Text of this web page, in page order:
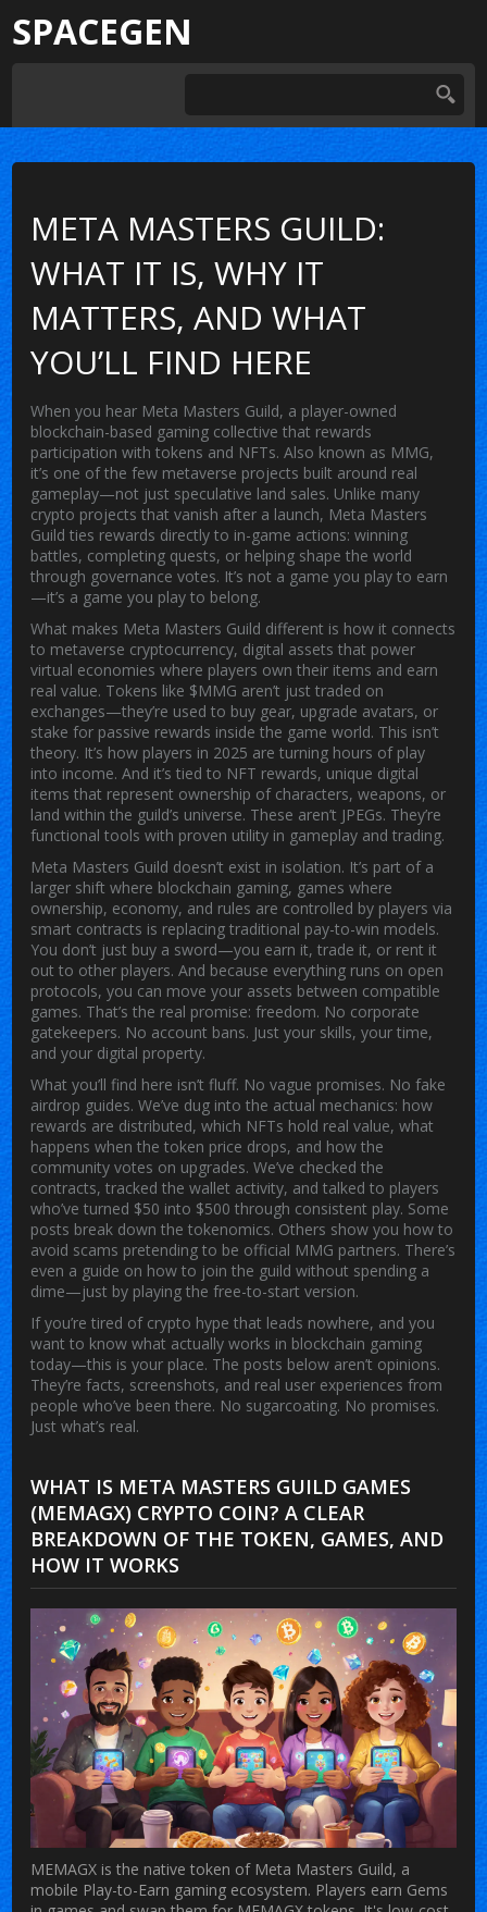
SPACEGEN
META MASTERS GUILD:
WHAT IT IS, WHY IT
MATTERS, AND WHAT
YOU’LL FIND HERE
When you hear Meta Masters Guild, a player-owned
blockchain-based gaming collective that rewards
participation with tokens and NFTs. Also known as MMG,
it’s one of the few metaverse projects built around real
gameplay—not just speculative land sales. Unlike many
crypto projects that vanish after a launch, Meta Masters
Guild ties rewards directly to in-game actions: winning
battles, completing quests, or helping shape the world
through governance votes. It’s not a game you play to earn
—it’s a game you play to belong.
What makes Meta Masters Guild different is how it connects
to metaverse cryptocurrency, digital assets that power
virtual economies where players own their items and earn
real value. Tokens like $MMG aren’t just traded on
exchanges—they’re used to buy gear, upgrade avatars, or
stake for passive rewards inside the game world. This isn’t
theory. It’s how players in 2025 are turning hours of play
into income. And it’s tied to NFT rewards, unique digital
items that represent ownership of characters, weapons, or
land within the guild’s universe. These aren’t JPEGs. They’re
functional tools with proven utility in gameplay and trading.
Meta Masters Guild doesn’t exist in isolation. It’s part of a
larger shift where blockchain gaming, games where
ownership, economy, and rules are controlled by players via
smart contracts is replacing traditional pay-to-win models.
You don’t just buy a sword—you earn it, trade it, or rent it
out to other players. And because everything runs on open
protocols, you can move your assets between compatible
games. That’s the real promise: freedom. No corporate
gatekeepers. No account bans. Just your skills, your time,
and your digital property.
What you’ll find here isn’t fluff. No vague promises. No fake
airdrop guides. We’ve dug into the actual mechanics: how
rewards are distributed, which NFTs hold real value, what
happens when the token price drops, and how the
community votes on upgrades. We’ve checked the
contracts, tracked the wallet activity, and talked to players
who’ve turned $50 into $500 through consistent play. Some
posts break down the tokenomics. Others show you how to
avoid scams pretending to be official MMG partners. There’s
even a guide on how to join the guild without spending a
dime—just by playing the free-to-start version.
If you’re tired of crypto hype that leads nowhere, and you
want to know what actually works in blockchain gaming
today—this is your place. The posts below aren’t opinions.
They’re facts, screenshots, and real user experiences from
people who’ve been there. No sugarcoating. No promises.
Just what’s real.
WHAT IS META MASTERS GUILD GAMES
(MEMAGX) CRYPTO COIN? A CLEAR
BREAKDOWN OF THE TOKEN, GAMES, AND
HOW IT WORKS
MEMAGX is the native token of Meta Masters Guild, a
mobile Play-to-Earn gaming ecosystem. Players earn Gems